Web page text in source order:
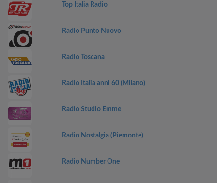
Top Italia Radio
Radio Punto Nuovo
Radio Toscana
Radio Italia anni 60 (Milano)
Radio Studio Emme
Radio Nostalgia (Piemonte)
Radio Number One